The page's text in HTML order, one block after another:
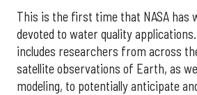
This is the first time that NASA has
devoted to water quality
includes researchers from across
satellite observations of Earth, as
modeling, to potentially anticipate